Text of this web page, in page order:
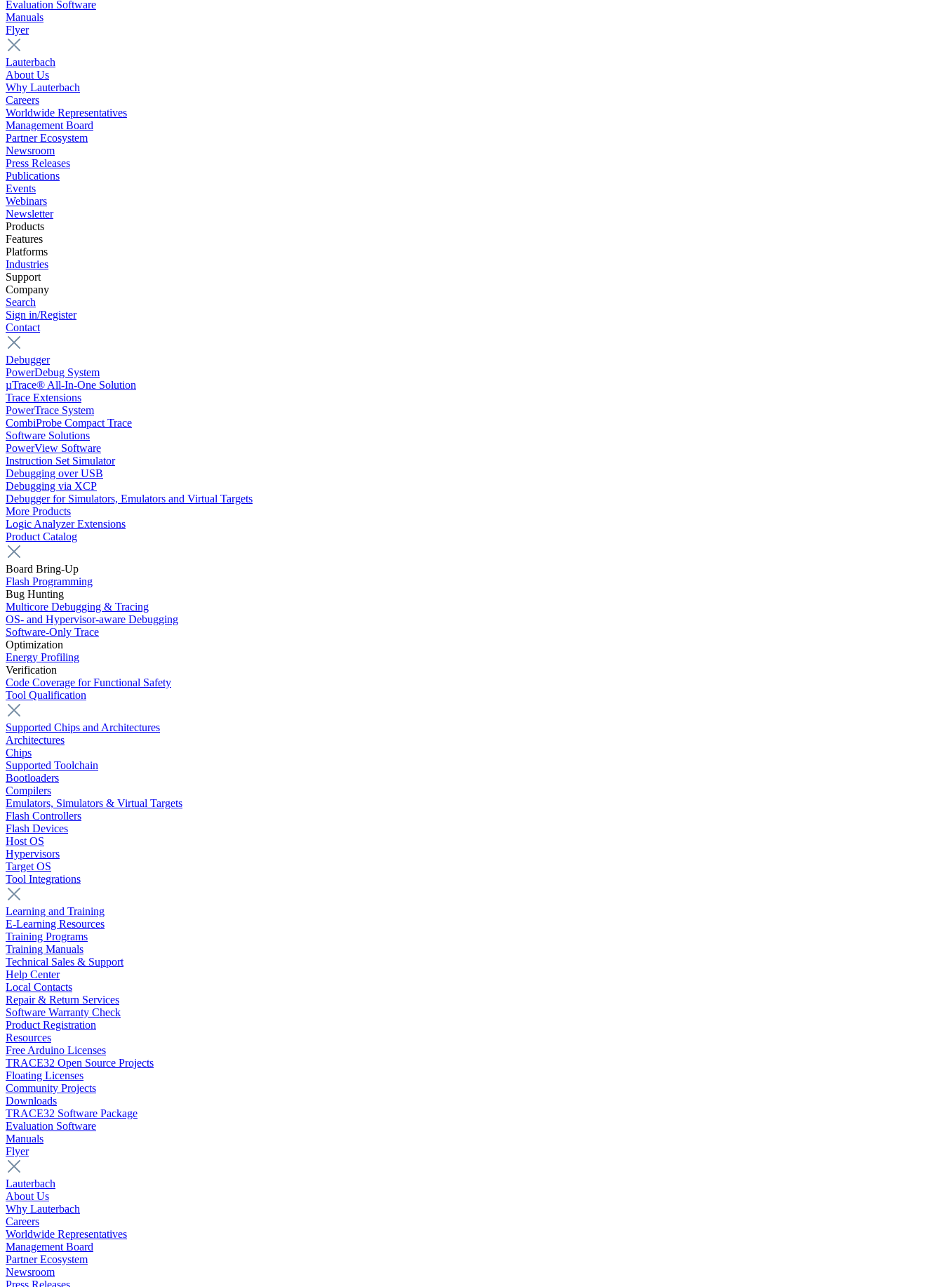
Evaluation Software
Manuals
Flyer
Lauterbach
About Us
Why Lauterbach
Careers
Worldwide Representatives
Management Board
Partner Ecosystem
Newsroom
Press Releases
Publications
Events
Webinars
Newsletter
Products
Features
Platforms
Industries
Support
Company
Search
Sign in/Register
Contact
Debugger
PowerDebug System
µTrace® All-In-One Solution
Trace Extensions
PowerTrace System
CombiProbe Compact Trace
Software Solutions
PowerView Software
Instruction Set Simulator
Debugging over USB
Debugging via XCP
Debugger for Simulators, Emulators and Virtual Targets
More Products
Logic Analyzer Extensions
Product Catalog
Board Bring-Up
Flash Programming
Bug Hunting
Multicore Debugging & Tracing
OS- and Hypervisor-aware Debugging
Software-Only Trace
Optimization
Energy Profiling
Verification
Code Coverage for Functional Safety
Tool Qualification
Supported Chips and Architectures
Architectures
Chips
Supported Toolchain
Bootloaders
Compilers
Emulators, Simulators & Virtual Targets
Flash Controllers
Flash Devices
Host OS
Hypervisors
Target OS
Tool Integrations
Learning and Training
E-Learning Resources
Training Programs
Training Manuals
Technical Sales & Support
Help Center
Local Contacts
Repair & Return Services
Software Warranty Check
Product Registration
Resources
Free Arduino Licenses
TRACE32 Open Source Projects
Floating Licenses
Community Projects
Downloads
TRACE32 Software Package
Evaluation Software
Manuals
Flyer
Lauterbach
About Us
Why Lauterbach
Careers
Worldwide Representatives
Management Board
Partner Ecosystem
Newsroom